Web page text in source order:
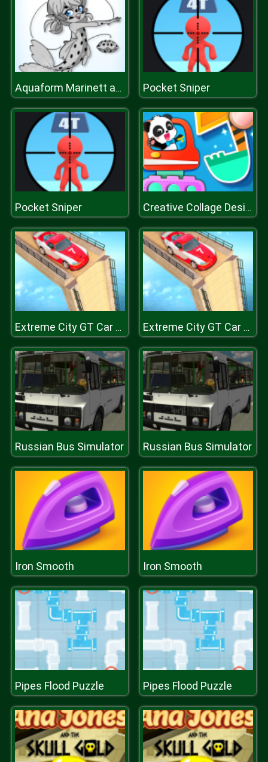
Aquaform Marinett and Friends Pocket Sniper
Pocket Sniper Creative Collage Design
Extreme City GT Car Stunts Extreme City GT Car Stunts
Russian Bus Simulator Russian Bus Simulator
Iron Smooth Iron Smooth
Pipes Flood Puzzle Pipes Flood Puzzle